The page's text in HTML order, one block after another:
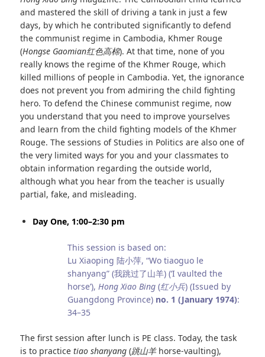
and mastered the skill of driving a tank in just a few
days, by which he contributed significantly to defend
the communist regime in Cambodia, Khmer Rouge
(Hongse Gaomian红色高棉). At that time, none of you
really knows the regime of the Khmer Rouge, which
killed millions of people in Cambodia. Yet, the ignorance
does not prevent you from admiring the child fighting
hero. To defend the Chinese communist regime, now
you understand that you need to improve yourselves
and learn from the child fighting models of the Khmer
Rouge. The sessions of Studies in Politics are also one of
the very limited ways for you and your classmates to
obtain information regarding the outside world,
although what you hear from the teacher is usually
partial, fake, and misleading.
Day One, 1:00–2:30 pm
This session is based on:
Lu Xiaoping 陆小萍, “Wo tiaoguo le
shanyang” (我跳过了山羊) (‘I vaulted the
horse’), Hong Xiao Bing (红小兵) (Issued by
Guangdong Province) no. 1 (January 1974):
34–35
The first session after lunch is PE class. Today, the task
is to practice tiao shanyang(跳山羊horse-vaulting),